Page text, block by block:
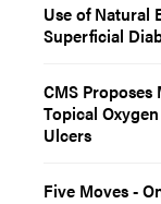
Use of Natural
Superficial
CMS
Topical
Ulcers
Five Moves -